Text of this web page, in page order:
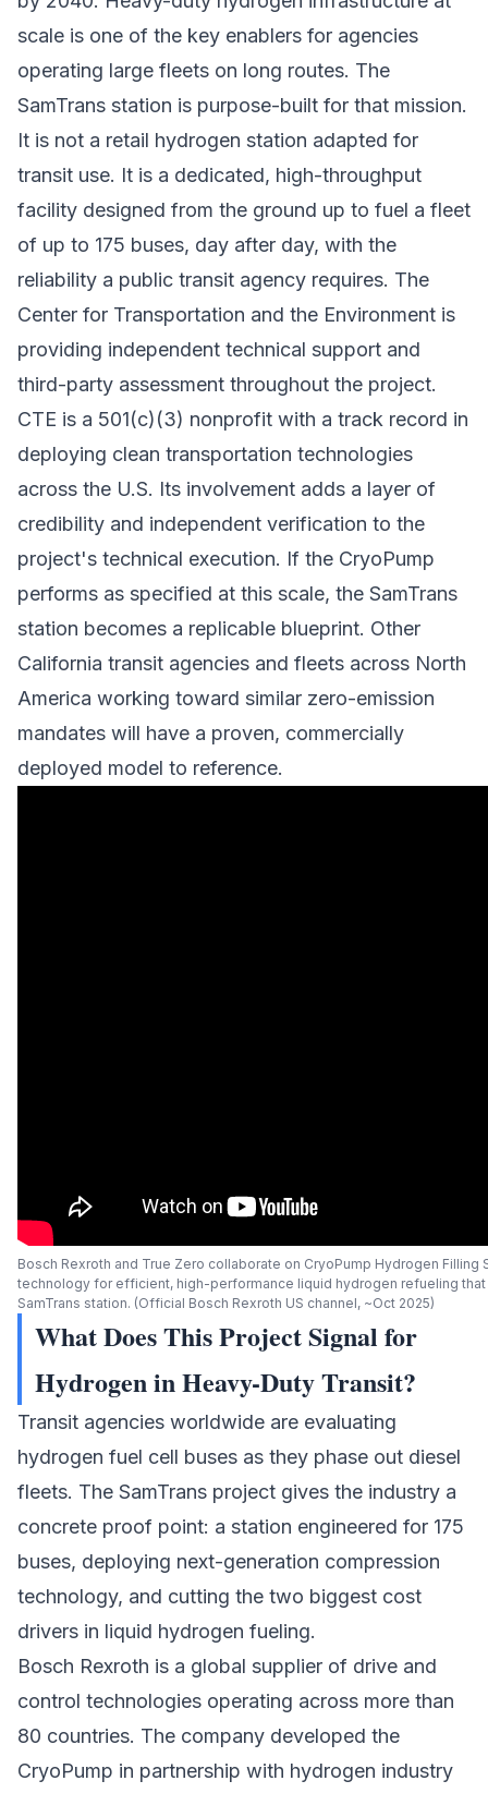
scale is one of the key enablers for agencies
operating large fleets on long routes. The
SamTrans station is purpose-built for that mission.
It is not a retail hydrogen station adapted for
transit use. It is a dedicated, high-throughput
facility designed from the ground up to fuel a fleet
of up to 175 buses, day after day, with the
reliability a public transit agency requires. The
Center for Transportation and the Environment is
providing independent technical support and
third-party assessment throughout the project.
CTE is a 501(c)(3) nonprofit with a track record in
deploying clean transportation technologies
across the U.S. Its involvement adds a layer of
credibility and independent verification to the
project's technical execution. If the CryoPump
performs as specified at this scale, the SamTrans
station becomes a replicable blueprint. Other
California transit agencies and fleets across North
America working toward similar zero-emission
mandates will have a proven, commercially
deployed model to reference.
Bosch Rexroth and True Zero collaborate on CryoPump Hydrogen
technology for efficient, high-performance liquid hydrogen refueling
SamTrans station. (Official Bosch Rexroth US channel, ~Oct 2025)
What Does This Project Signal for
Hydrogen in Heavy-Duty Transit?
Transit agencies worldwide are evaluating
hydrogen fuel cell buses as they phase out diesel
fleets. The SamTrans project gives the industry a
concrete proof point: a station engineered for 175
buses, deploying next-generation compression
technology, and cutting the two biggest cost
drivers in liquid hydrogen fueling.
Bosch Rexroth is a global supplier of drive and
control technologies operating across more than
80 countries. The company developed the
CryoPump in partnership with hydrogen industry